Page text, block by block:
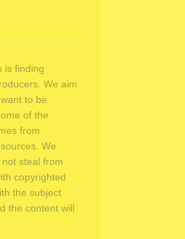
is finding
We aim
to be
of the
from
We
steal from
copyrighted
the subject
the content will